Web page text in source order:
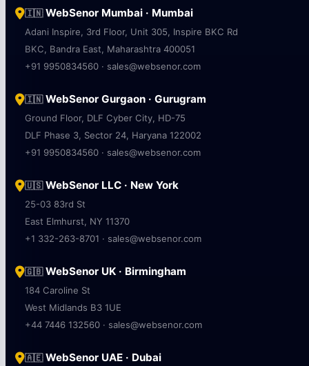
🇮🇳WebSenor Mumbai · Mumbai
Adani Inspire, 3rd Floor, Unit 305, Inspire BKC Rd
BKC, Bandra East, Maharashtra 400051
+91 9950834560 · sales@websenor.com
🇮🇳WebSenor Gurgaon · Gurugram
Ground Floor, DLF Cyber City, HD-75
DLF Phase 3, Sector 24, Haryana 122002
+91 9950834560 · sales@websenor.com
🇺🇸WebSenor LLC · New York
25-03 83rd St
East Elmhurst, NY 11370
+1 332-263-8701 · sales@websenor.com
🇬🇧WebSenor UK · Birmingham
184 Caroline St
West Midlands B3 1UE
+44 7446 132560 · sales@websenor.com
🇦🇪WebSenor UAE · Dubai